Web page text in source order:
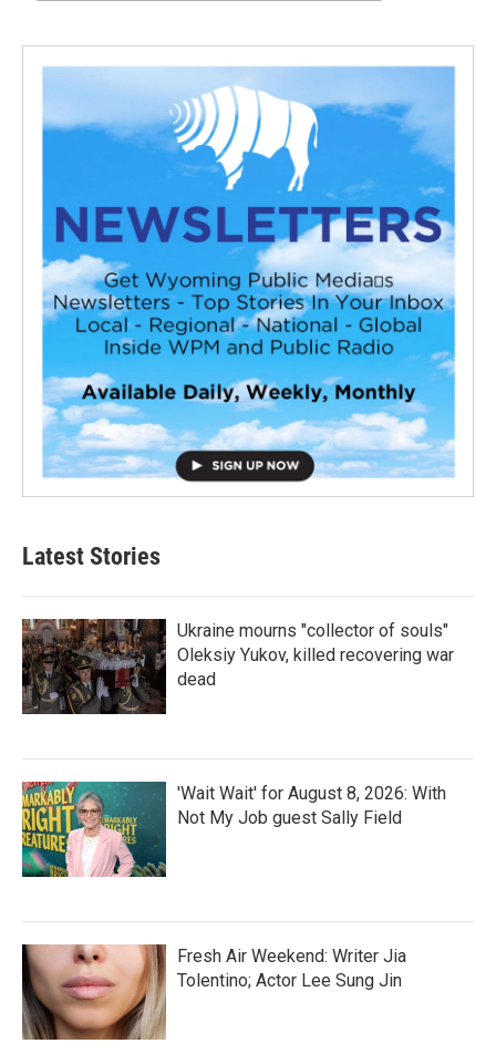
Latest Stories
Ukraine mourns "collector of souls"
Oleksiy Yukov, killed recovering war
dead
'Wait Wait' for August 8, 2026: With
Not My Job guest Sally Field
Fresh Air Weekend: Writer Jia
Tolentino; Actor Lee Sung Jin